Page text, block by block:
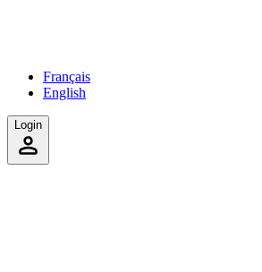
Français
English
Login